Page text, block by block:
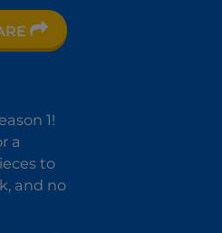
1!
a
to
and no